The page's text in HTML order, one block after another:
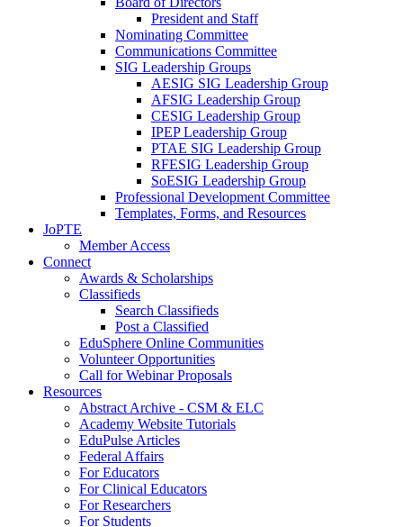
President and Staff
Nominating Committee
Communications Committee
SIG Leadership Groups
AESIG SIG Leadership Group
AFSIG Leadership Group
CESIG Leadership Group
IPEP Leadership Group
PTAE SIG Leadership Group
RFESIG Leadership Group
SoESIG Leadership Group
Professional Development Committee
Templates, Forms, and Resources
JoPTE
Member Access
Connect
Awards & Scholarships
Classifieds
Search Classifieds
Post a Classified
EduSphere Online Communities
Volunteer Opportunities
Call for Webinar Proposals
Resources
Abstract Archive - CSM & ELC
Academy Website Tutorials
EduPulse Articles
Federal Affairs
For Educators
For Clinical Educators
For Researchers
For Students